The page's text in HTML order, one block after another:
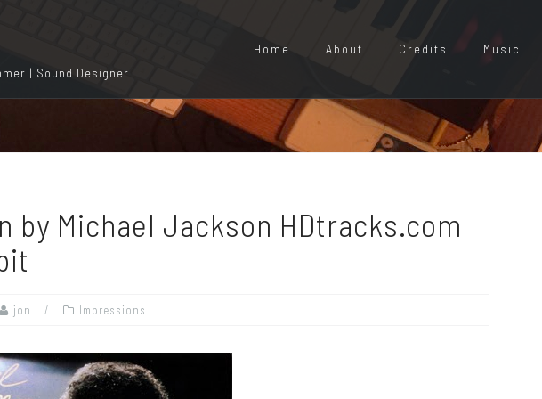
| Sound Designer
Home About Credits Music
by Michael Jackson HDtracks.com
jon Impressions